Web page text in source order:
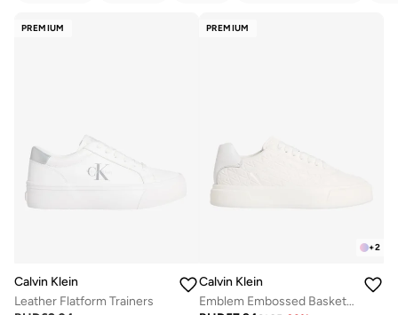
PREMIUM
Calvin Klein
Leather Flatform Trainers
PREMIUM
+2
Calvin Klein
Emblem Embossed Basketball Trainers